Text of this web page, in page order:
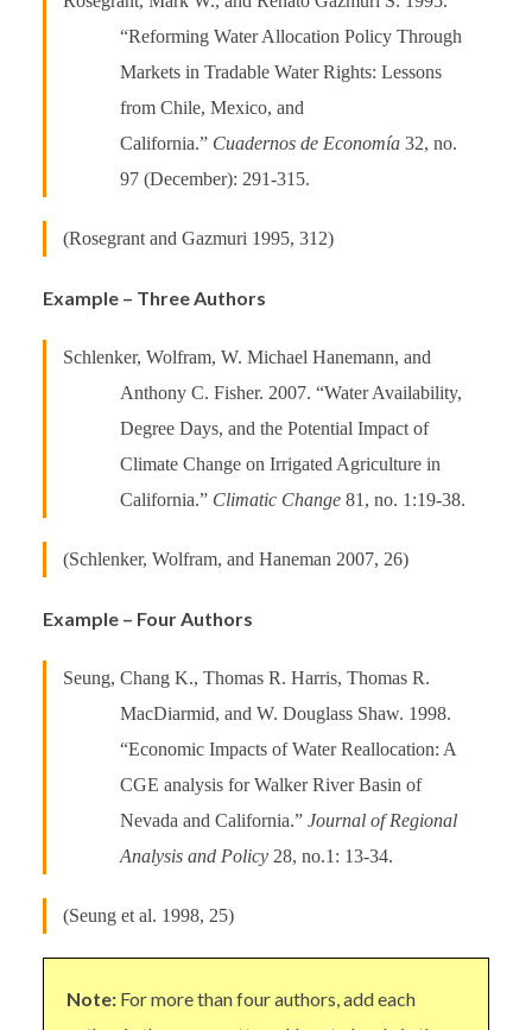
“Reforming Water Allocation Policy Through
Markets in Tradable Water Rights: Lessons
from Chile, Mexico, and
California.” Cuadernos de Economía 32, no.
97 (December): 291-315.
(Rosegrant and Gazmuri 1995, 312)
Example – Three Authors
Schlenker, Wolfram, W. Michael Hanemann, and
Anthony C. Fisher. 2007. “Water Availability,
Degree Days, and the Potential Impact of
Climate Change on Irrigated Agriculture in
California.” Climatic Change 81, no. 1:19-38.
(Schlenker, Wolfram, and Haneman 2007, 26)
Example – Four Authors
Seung, Chang K., Thomas R. Harris, Thomas R.
MacDiarmid, and W. Douglass Shaw. 1998.
“Economic Impacts of Water Reallocation: A
CGE analysis for Walker River Basin of
Nevada and California.”Journal of Regional
Analysis and Policy 28, no.1: 13-34.
(Seung et al. 1998, 25)
Note: For more than four authors, add each